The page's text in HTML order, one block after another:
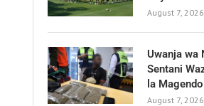
August 7, 2026
Uwanja wa
Sentani
la
August 7, 2026